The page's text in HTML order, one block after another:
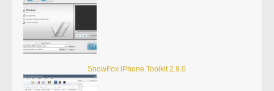
SnowFox iPhone Toolkit 2.9.0